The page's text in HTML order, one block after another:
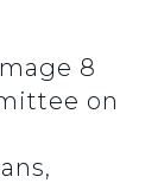
on